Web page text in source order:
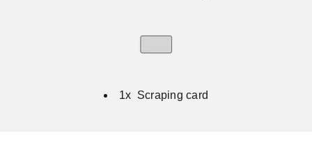
1x Scraping card